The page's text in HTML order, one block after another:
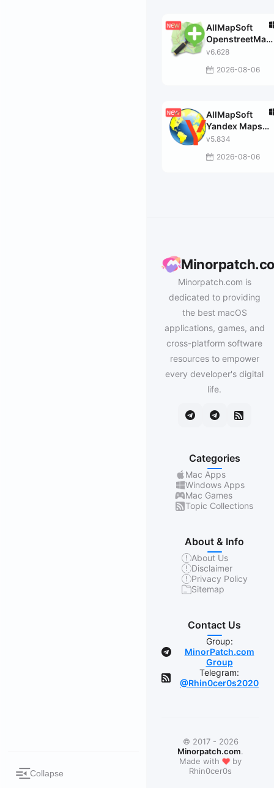
Collapse
AllMapSoft
OpenstreetMap
Downloader
v6.628
2026-08-06
AllMapSoft
Yandex Maps
Downloader
v5.834
2026-08-06
Minorpatch.com is
dedicated to providing
the best macOS
applications, games, and
cross-platform software
resources to empower
every developer's digital
life.
Categories
Mac Apps
Windows Apps
Mac Games
Topic Collections
About & Info
About Us
Disclaimer
Privacy Policy
Sitemap
Contact Us
Group:
MinorPatch.com
Group
Telegram:
@Rhin0cer0s2020
© 2017 - 2026
Minorpatch.com.
Made with ❤by
Rhin0cer0s